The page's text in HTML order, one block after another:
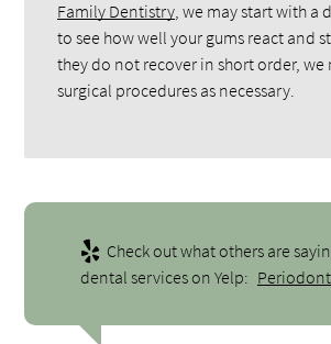
Family Dentistry , we may start with a
to see how well your gums react and
they do not recover in short order, we
surgical procedures as necessary.
Check out what others are
dental services on Yelp: